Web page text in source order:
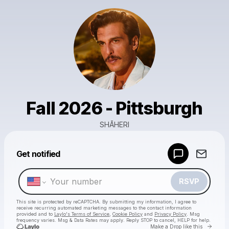
Fall 2026 - Pittsburgh
SHĀHERI
Get notified
RSVP
This site is protected by reCAPTCHA. By submitting my information, I agree to
receive recurring automated marketing messages to the contact information
provided and to Laylo's Terms of Service Cookie Policy and Privacy Policy . Msg
frequency varies. Msg & Data Rates may apply. Reply STOP to cancel, HELP for help.
Make a Drop like this Go